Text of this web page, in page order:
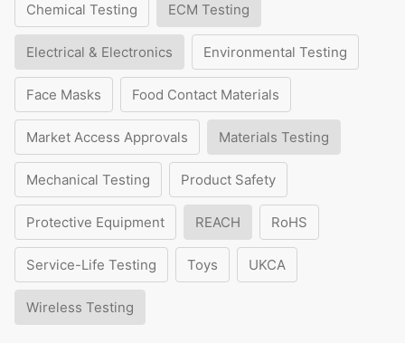
Chemical Testing ECM Testing
Electrical & Electronics Environmental Testing
Face Masks Food Contact Materials
Market Access Approvals Materials Testing
Mechanical Testing Product Safety
Protective Equipment REACH RoHS
Service-Life Testing Toys UKCA
Wireless Testing